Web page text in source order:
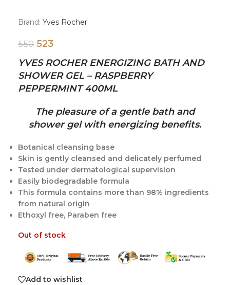
Brand: Yves Rocher
550 523
YVES ROCHER ENERGIZING BATH AND
SHOWER GEL – RASPBERRY
PEPPERMINT 400ML
The pleasure of a gentle bath and
shower gel with energizing benefits.
Botanical cleansing base
Skin is gently cleansed and delicately perfumed
Tested under dermatological supervision
Easily biodegradable formula
This formula contains more than 98% ingredients
from natural origin
Ethoxyl free, Paraben free
Out of stock
Add to wishlist